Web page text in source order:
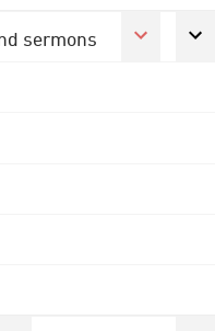
sermons